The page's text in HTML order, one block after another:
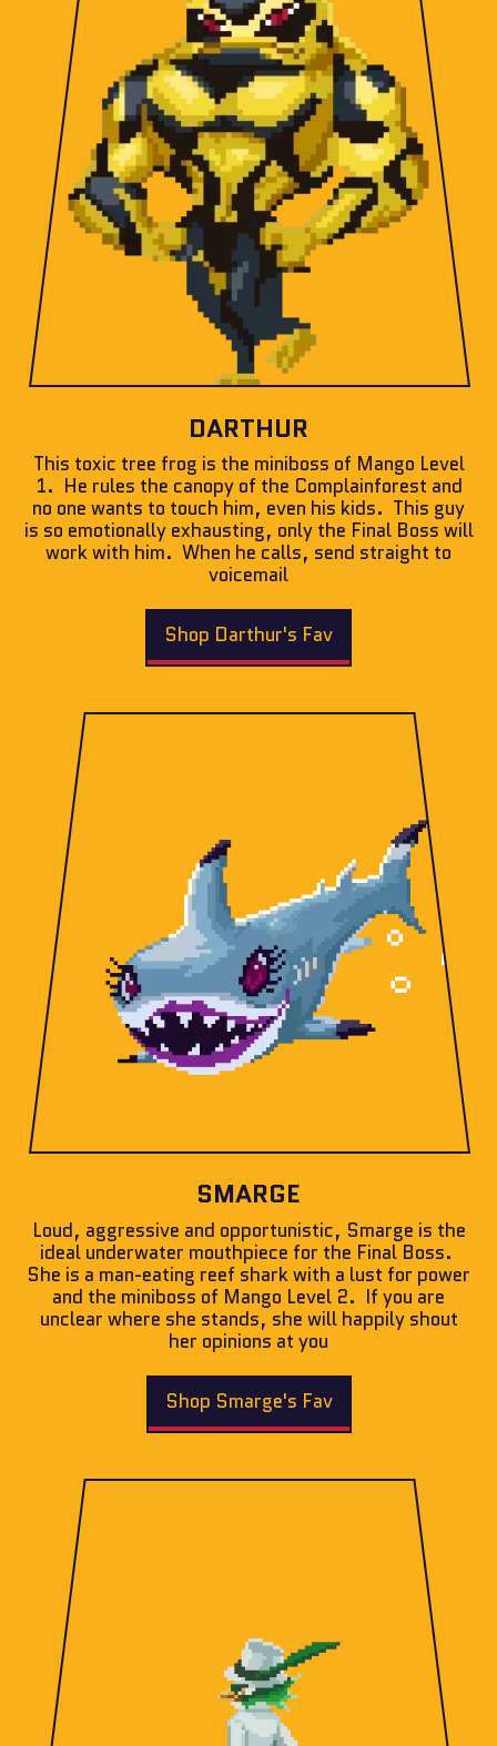
DARTHUR
This toxic tree frog is the miniboss of Mango Level
1. He rules the canopy of the Complainforest and
no one wants to touch him, even his kids. This guy
is so emotionally exhausting, only the Final Boss will
work with him. When he calls, send straight to
voicemail
Shop Darthur's Fav
SMARGE
Loud, aggressive and opportunistic, Smarge is the
ideal underwater mouthpiece for the Final Boss.
She is a man-eating reef shark with a lust for power
and the miniboss of Mango Level 2. If you are
unclear where she stands, she will happily shout
her opinions at you
Shop Smarge's Fav